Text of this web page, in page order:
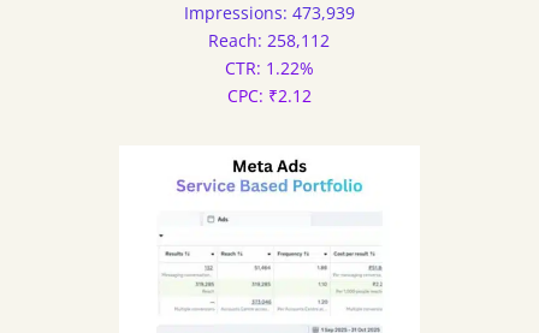
Impressions: 473,939
Reach: 258,112
CTR: 1.22%
CPC: ₹2.12